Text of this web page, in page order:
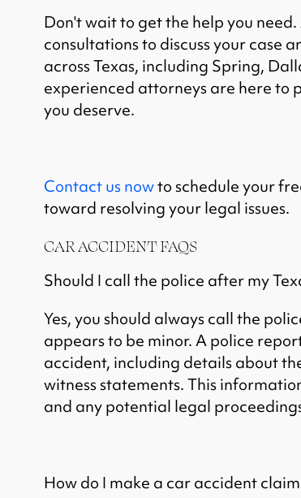
Don't wait to get the help you
consultations to discuss your case
across Texas, including Spring,
experienced attorneys are here to
you deserve.
Contact us nowto schedule your
toward resolving your legal issues.
CAR ACCIDENT FAQS
Should I call the police after my
Yes, you should always call the
appears to be minor. A police
accident, including details about
witness statements. This
and any potential legal
How do I make a car accident claim